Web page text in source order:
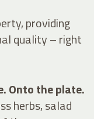
providing
quality – right
Onto the plate.
herbs, salad